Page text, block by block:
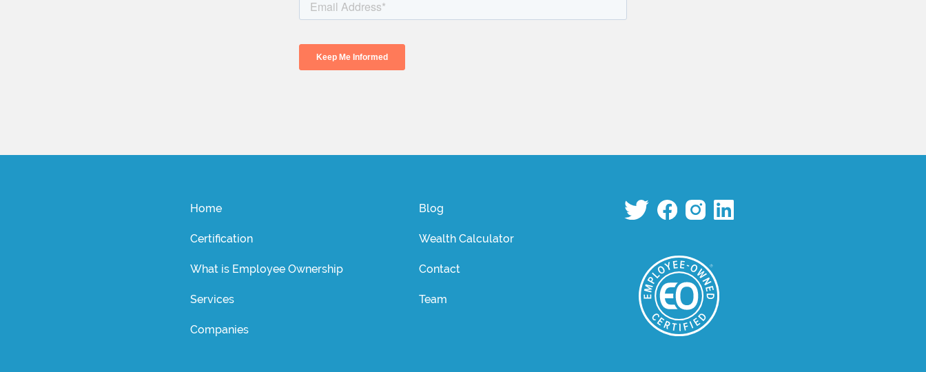
Home
Certification
What is Employee Ownership
Services
Companies
Blog
Wealth Calculator
Contact
Team